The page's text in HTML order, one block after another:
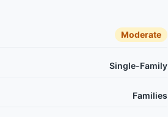
Moderate
Single-Family
Families